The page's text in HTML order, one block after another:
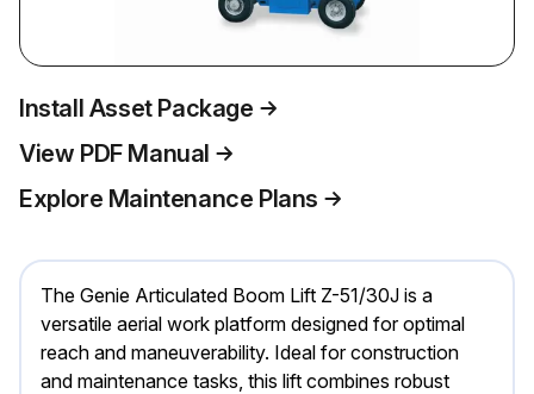
Install Asset Package
View PDF Manual
Explore Maintenance Plans
The Genie Articulated Boom Lift Z-51/30J is a
versatile aerial work platform designed for optimal
reach and maneuverability. Ideal for construction
and maintenance tasks, this lift combines robust